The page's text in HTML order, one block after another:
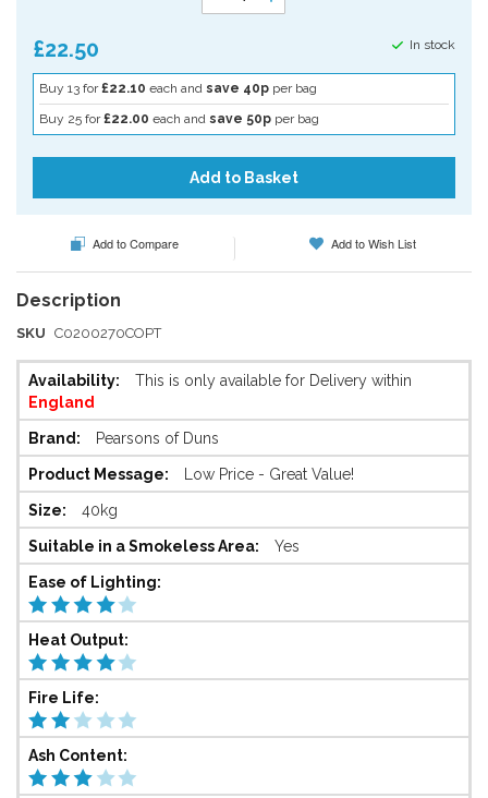
In stock
£22.50
Buy 13 for£22.10 each and save 40p per bag
Buy 25 for£22.00 each and save 50p per bag
Add to Basket
SKU C0200270COPT
More
Information
This is only available for Delivery within
England
Pearsons of Duns
Low Price - Great Value!
40kg
Yes
Add to Compare Add to Wish List